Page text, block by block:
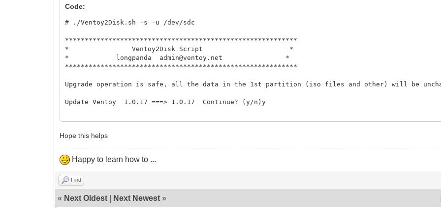
* Ventoy2Disk Script *
* longpanda admin@ventoy.net *
***********************************************************
Upgrade operation is safe, all the data in the 1st partition (iso files and other) will be
Update Ventoy 1.0.17 ===> 1.0.17 Continue? (y/n)y
#
Code:
# ./Ventoy2Disk.sh -s -u /dev/sdc
***********************************************************
* Ventoy2Disk Script *
* longpanda admin@ventoy.net *
***********************************************************
Upgrade operation is safe, all the data in the 1st partition (iso files and other) will be
Update Ventoy 1.0.17 ===> 1.0.17 Continue? (y/n)y
./Ventoy2Disk.sh: line 49: cd: too many arguments
Hope this helps
Happy to learn how to ...
Find
« Next Oldest Next Newest »